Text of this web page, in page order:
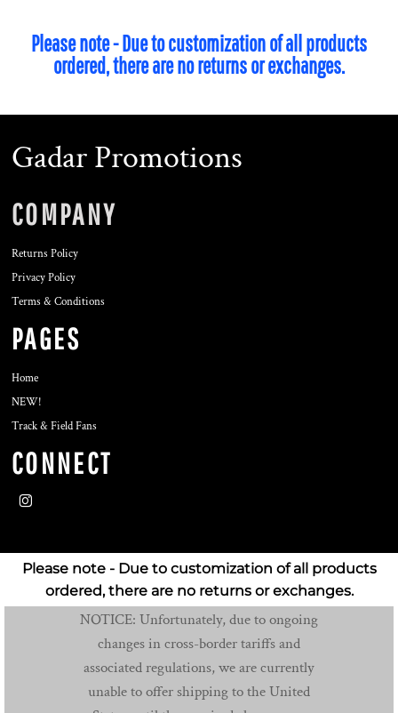
Please note - Due to customization of all products
ordered, there are no returns or exchanges.
Gadar Promotions
COMPANY
Returns Policy
Privacy Policy
Terms & Conditions
PAGES
Home
NEW!
Track & Field Fans
CONNECT
Please note - Due to customization of all products
ordered, there are no returns or exchanges.
NOTICE: Unfortunately, due to ongoing
changes in cross-border tariffs and
associated regulations, we are currently
unable to offer shipping to the United